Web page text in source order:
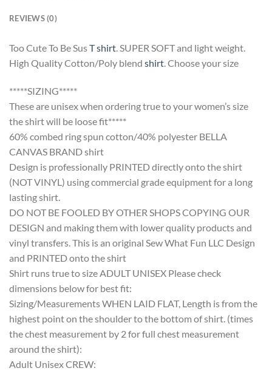
REVIEWS (0)
Too Cute To Be SusT shirt. SUPER SOFT and light weight.
High Quality Cotton/Poly blend shirt. Choose your size
*****SIZING*****
These are unisex when ordering true to your women’s size
the shirt will be loose fit*****
60% combed ring spun cotton/40% polyester BELLA
CANVAS BRAND shirt
Design is professionally PRINTED directly onto the shirt
(NOT VINYL) using commercial grade equipment for a long
lasting shirt.
DO NOT BE FOOLED BY OTHER SHOPS COPYING OUR
DESIGN and making them with lower quality products and
vinyl transfers. This is an original Sew What Fun LLC Design
and PRINTED onto the shirt
Shirt runs true to size ADULT UNISEX Please check
dimensions below for best fit:
Sizing/Measurements WHEN LAID FLAT, Length is from the
highest point on the shoulder to the bottom of shirt. (times
the chest measurement by 2 for full chest measurement
around the shirt):
Adult Unisex CREW: